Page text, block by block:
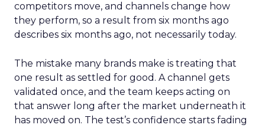
competitors move, and channels change how
they perform, so a result from six months ago
describes six months ago, not necessarily today.
The mistake many brands make is treating that
one result as settled for good. A channel gets
validated once, and the team keeps acting on
that answer long after the market underneath it
has moved on. The test’s confidence starts fading